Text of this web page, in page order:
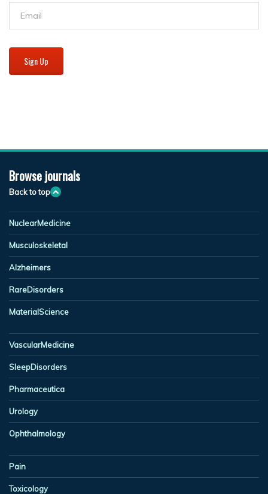
Sign Up
Browse journals
Back to top
NuclearMedicine
Musculoskeletal
Alzheimers
RareDisorders
MaterialScience
VascularMedicine
SleepDisorders
Pharmaceutica
Urology
Ophthalmology
Pain
Toxicology